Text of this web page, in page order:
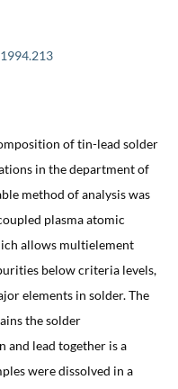
of tin-lead solder
in the department of
method of analysis was
plasma atomic
allows multielement
below criteria levels,
elements in solder. The
the solder
and lead together is a
were dissolved in a